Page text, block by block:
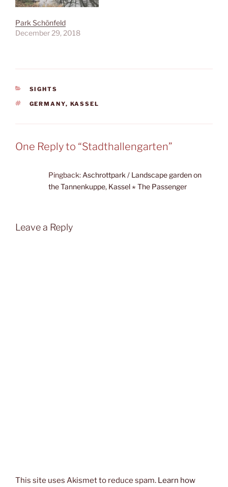
Park Schönfeld
December 29, 2018
CATEGORIES
SIGHTS
TAGS
GERMANY, KASSEL
One Reply to “Stadthallengarten”
Pingback: Aschrottpark / Landscape garden on
the Tannenkuppe, Kassel ⋆ The Passenger
Leave a Reply
This site uses Akismet to reduce spam. Learn how